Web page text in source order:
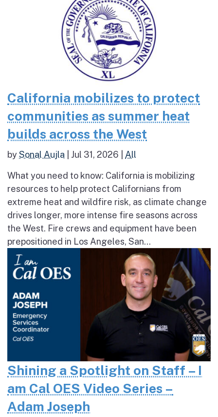
California mobilizes to protect
communities as summer heat
builds across the West
bySonal Aujla Jul 31, 2026 All
What you need to know: California is mobilizing
resources to help protect Californians from
extreme heat and wildfire risk, as climate change
drives longer, more intense fire seasons across
the West. Fire crews and equipment have been
prepositioned in Los Angeles, San...
Shining a Spotlight on Staff – I
am Cal OES Video Series –
Adam Joseph